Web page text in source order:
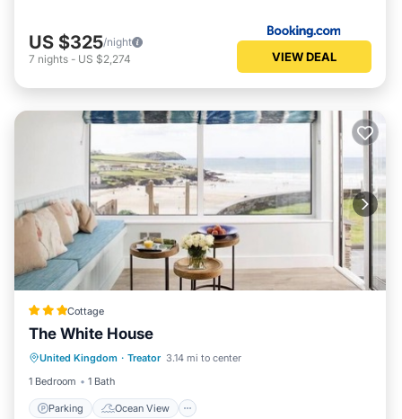
US $325/night
7 nights - US $2,274 VIEW DEAL
Cottage
The White House
United Kingdom · Treator 3.14 mi to center
1 Bedroom
1 Bath
Parking Ocean View
Parking
Balcony/Terrace
View